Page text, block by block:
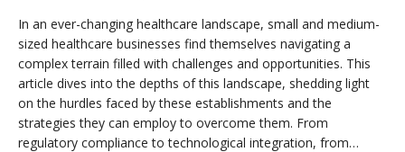
In an ever-changing healthcare landscape, small and medium-
sized healthcare businesses find themselves navigating a
complex terrain filled with challenges and opportunities. This
article dives into the depths of this landscape, shedding light
on the hurdles faced by these establishments and the
strategies they can employ to overcome them. From
regulatory compliance to technological integration, from…